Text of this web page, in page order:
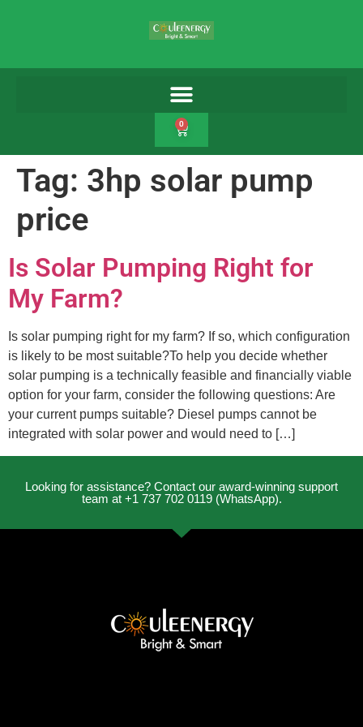
0
Tag: 3hp solar pump
price
Is Solar Pumping Right for
My Farm?
Is solar pumping right for my farm? If so, which configuration
is likely to be most suitable?To help you decide whether
solar pumping is a technically feasible and financially viable
option for your farm, consider the following questions: Are
your current pumps suitable? Diesel pumps cannot be
integrated with solar power and would need to […]
Looking for assistance? Contact our award-winning support
team at +1 737 702 0119 (WhatsApp).